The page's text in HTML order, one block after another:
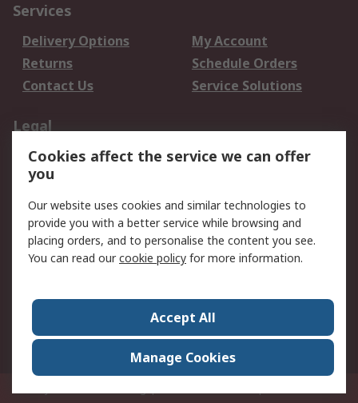
Services
Delivery Options
My Account
Returns
Schedule Orders
Contact Us
Service Solutions
Legal
Data Protection
Email Security
Privacy Policy
Terms and Conditions
of Sale
About RS
Press Centre
World Wide
Cookies affect the service we can offer
you
Our website uses cookies and similar technologies to
provide you with a better service while browsing and
placing orders, and to personalise the content you see.
You can read ourcookie policy for more information.
Accept All
Manage Cookies